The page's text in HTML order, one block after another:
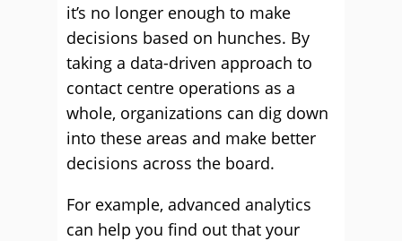
it’s no longer enough to make
decisions based on hunches. By
taking a data-driven approach to
contact centre operations as a
whole, organizations can dig down
into these areas and make better
decisions across the board.
For example, advanced analytics
can help you find out that your